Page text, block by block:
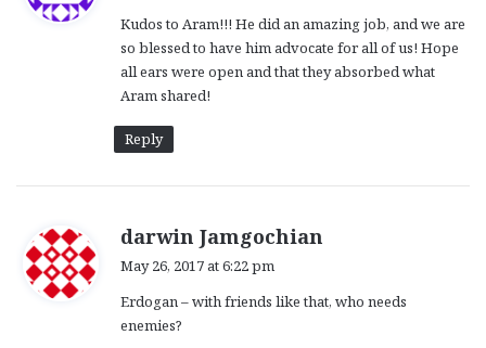
s
:
Kudos to Aram!!! He did an amazing job, and we are
so blessed to have him advocate for all of us! Hope
all ears were open and that they absorbed what
Aram shared!
Reply
darwin Jamgochian
s
May 26, 2017 at 6:22 pm
Erdogan – with friends like that, who needs
enemies?